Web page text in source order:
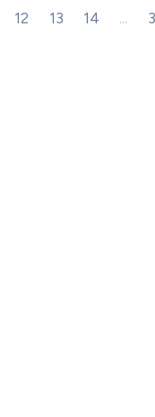
12 13 14 ...